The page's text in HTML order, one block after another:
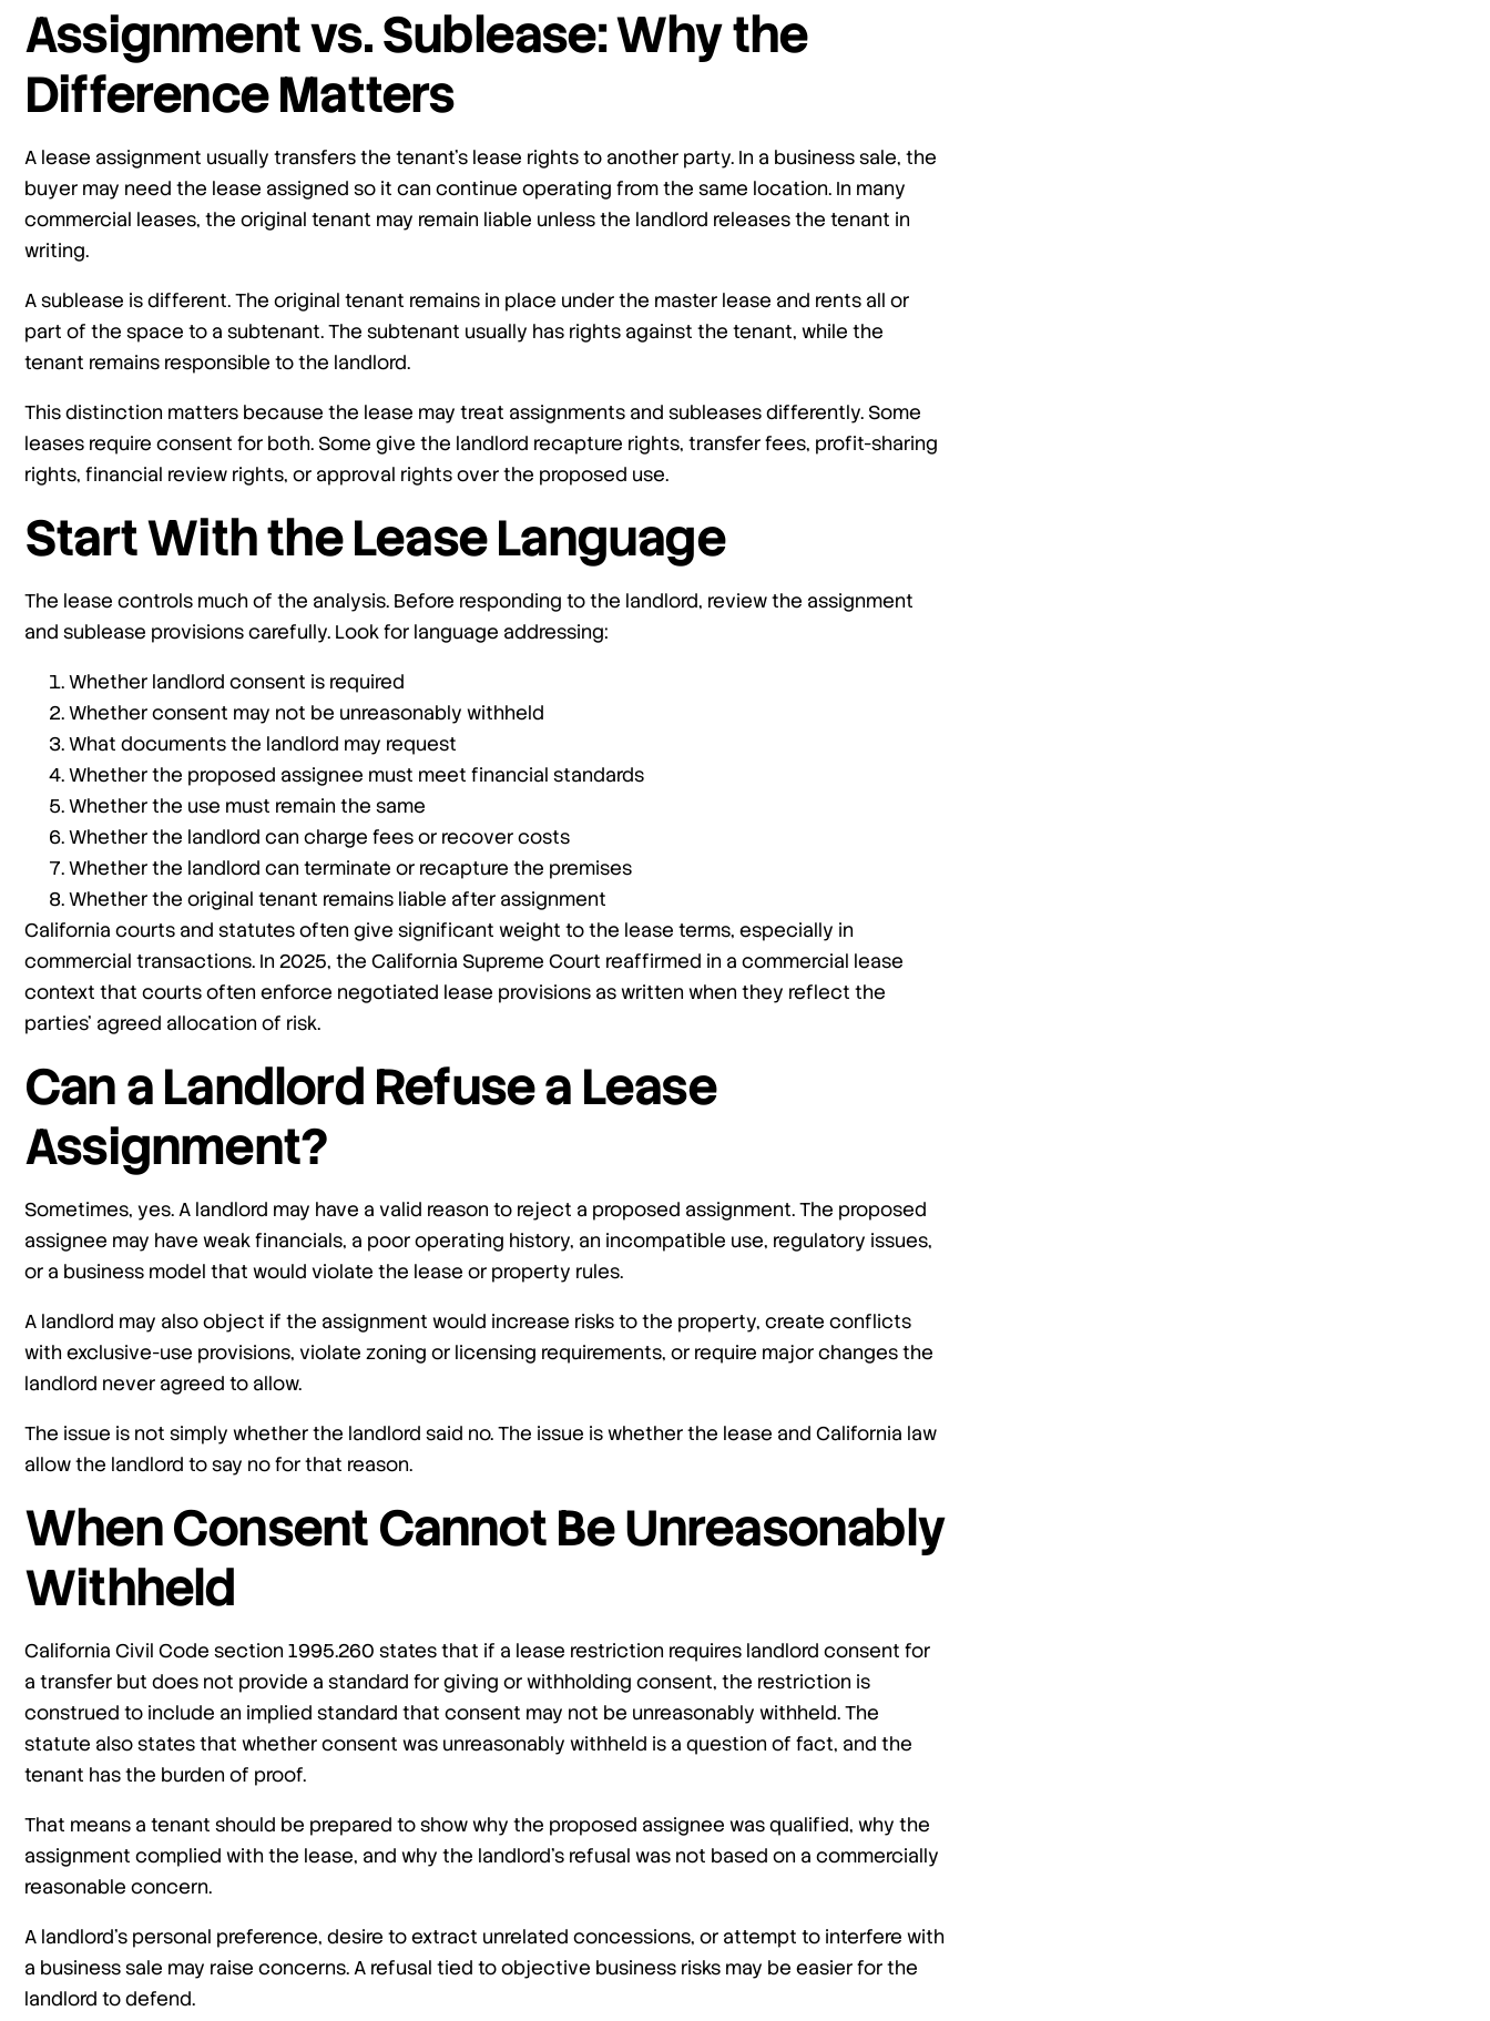
Assignment vs. Sublease: Why the
Difference Matters
A lease assignment usually transfers the tenant’s lease rights to another party. In a business sale, the
buyer may need the lease assigned so it can continue operating from the same location. In many
commercial leases, the original tenant may remain liable unless the landlord releases the tenant in
writing.
A sublease is different. The original tenant remains in place under the master lease and rents all or
part of the space to a subtenant. The subtenant usually has rights against the tenant, while the
tenant remains responsible to the landlord.
This distinction matters because the lease may treat assignments and subleases differently. Some
leases require consent for both. Some give the landlord recapture rights, transfer fees, profit-sharing
rights, financial review rights, or approval rights over the proposed use.
Start With the Lease Language
The lease controls much of the analysis. Before responding to the landlord, review the assignment
and sublease provisions carefully. Look for language addressing:
Whether landlord consent is required
Whether consent may not be unreasonably withheld
What documents the landlord may request
Whether the proposed assignee must meet financial standards
Whether the use must remain the same
Whether the landlord can charge fees or recover costs
Whether the landlord can terminate or recapture the premises
Whether the original tenant remains liable after assignment
California courts and statutes often give significant weight to the lease terms, especially in
commercial transactions. In 2025, the California Supreme Court reaffirmed in a commercial lease
context that courts often enforce negotiated lease provisions as written when they reflect the
parties’ agreed allocation of risk.
Can a Landlord Refuse a Lease
Assignment?
Sometimes, yes. A landlord may have a valid reason to reject a proposed assignment. The proposed
assignee may have weak financials, a poor operating history, an incompatible use, regulatory issues,
or a business model that would violate the lease or property rules.
A landlord may also object if the assignment would increase risks to the property, create conflicts
with exclusive-use provisions, violate zoning or licensing requirements, or require major changes the
landlord never agreed to allow.
The issue is not simply whether the landlord said no. The issue is whether the lease and California law
allow the landlord to say no for that reason.
When Consent Cannot Be Unreasonably
Withheld
California Civil Code section 1995.260 states that if a lease restriction requires landlord consent for
a transfer but does not provide a standard for giving or withholding consent, the restriction is
construed to include an implied standard that consent may not be unreasonably withheld. The
statute also states that whether consent was unreasonably withheld is a question of fact, and the
tenant has the burden of proof.
That means a tenant should be prepared to show why the proposed assignee was qualified, why the
assignment complied with the lease, and why the landlord’s refusal was not based on a commercially
reasonable concern.
A landlord’s personal preference, desire to extract unrelated concessions, or attempt to interfere with
a business sale may raise concerns. A refusal tied to objective business risks may be easier for the
landlord to defend.